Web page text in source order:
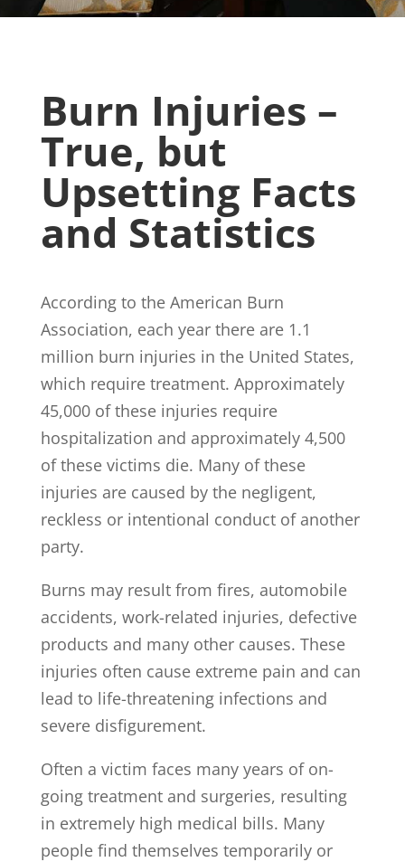
Burn Injuries –
True, but
Upsetting Facts
and Statistics
According to the American Burn
Association, each year there are 1.1
million burn injuries in the United States,
which require treatment. Approximately
45,000 of these injuries require
hospitalization and approximately 4,500
of these victims die. Many of these
injuries are caused by the negligent,
reckless or intentional conduct of another
party.
Burns may result from fires, automobile
accidents, work-related injuries, defective
products and many other causes. These
injuries often cause extreme pain and can
lead to life-threatening infections and
severe disfigurement.
Often a victim faces many years of on-
going treatment and surgeries, resulting
in extremely high medical bills. Many
people find themselves temporarily or